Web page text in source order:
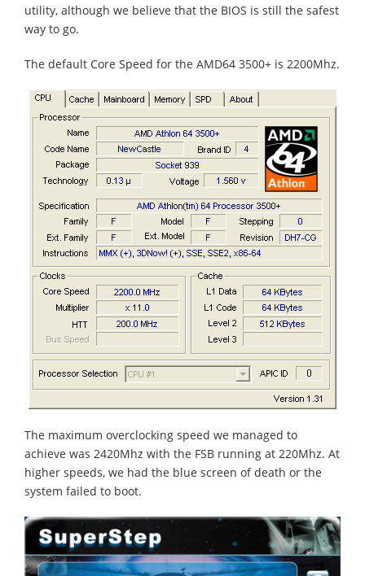
utility, although we believe that the BIOS is still the safest
way to go.
The default Core Speed for the AMD64 3500+ is 2200Mhz.
The maximum overclocking speed we managed to
achieve was 2420Mhz with the FSB running at 220Mhz. At
higher speeds, we had the blue screen of death or the
system failed to boot.